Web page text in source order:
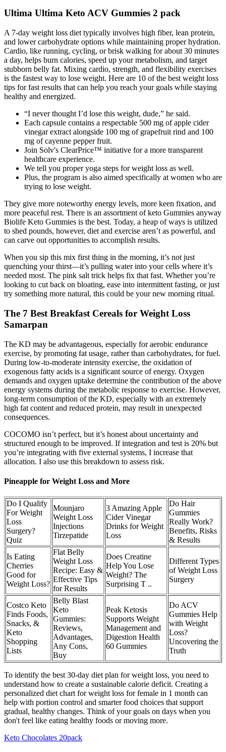
Ultima Ultima Keto ACV Gummies 2 pack
A 7-day weight loss diet typically involves high fiber, lean protein,
and lower carbohydrate options while maintaining proper hydration.
Cardio, like running, cycling, or brisk walking for about 30 minutes
a day, helps burn calories, speed up your metabolism, and target
stubborn belly fat. Mixing cardio, strength, and flexibility exercises
is the fastest way to lose weight. Here are 10 of the best weight loss
tips for fast results that can help you reach your goals while staying
healthy and energized.
“I never thought I’d lose this weight, dude,” he said.
Each capsule contains a respectable 500 mg of apple cider
vinegar extract alongside 100 mg of grapefruit rind and 100
mg of cayenne pepper fruit.
Join Solv's ClearPrice™ initiative for a more transparent
healthcare experience.
We tell you proper yoga steps for weight loss as well.
Plus, the program is also aimed specifically at women who are
trying to lose weight.
They give more noteworthy energy levels, more keen fixation, and
more peaceful rest. There is an assortment of keto Gummies anyway
Biolife Keto Gummies is the best. Today, a heap of ways is utilized
to shed pounds, however, diet and exercise aren’t as powerful, and
can carve out opportunities to accomplish results.
When you sip this mix first thing in the morning, it’s not just
quenching your thirst—it’s pulling water into your cells where it’s
needed most. The pink salt trick helps fix that fast. Whether you’re
looking to cut back on bloating, ease into intermittent fasting, or just
try something more natural, this could be your new morning ritual.
The 7 Best Breakfast Cereals for Weight Loss
Samarpan
The KD may be advantageous, especially for aerobic endurance
exercise, by promoting fat usage, rather than carbohydrates, for fuel.
During low-to-moderate intensity exercise, the oxidation of
exogenous fatty acids is a significant source of energy. Oxygen
demands and oxygen uptake determine the contribution of the above
energy systems during the metabolic response to exercise. However,
long-term consumption of the KD, especially with an extremely
high fat content and reduced protein, may result in unexpected
consequences.
COCOMO isn’t perfect, but it’s honest about uncertainty and
structured enough to be improved. If integration and test is 20% but
you’re integrating with five external systems, I increase that
allocation. I also use this breakdown to assess risk.
Pineapple for Weight Loss and More
Do I Qualify
For Weight
Loss
Surgery?
Quiz
Mounjaro
Weight Loss
Injections
Tirzepatide
3 Amazing Apple
Cider Vinegar
Drinks for Weight
Loss
Do Hair
Gummies
Really Work?
Benefits, Risks
& Results
Is Eating
Cherries
Good for
Weight Loss?
Flat Belly
Weight Loss
Recipe: Easy &
Effective Tips
for Results
Does Creatine
Help You Lose
Weight? The
Surprising T ..
Different Types
of Weight Loss
Surgery
Costco Keto
Finds Foods,
Snacks, &
Keto
Shopping
Lists
Belly Blast
Keto
Gummies:
Reviews,
Advantages,
Any Cons,
Buy
Peak Ketosis
Supports Weight
Management and
Digestion Health
60 Gummies
Do ACV
Gummies Help
with Weight
Loss?
Uncovering the
Truth
To identify the best 30-day diet plan for weight loss, you need to
understand how to create a sustainable calorie deficit. Creating a
personalized diet chart for weight loss for female in 1 month can
help with portion control and smarter food choices that support
gradual, healthy changes. Think of your goals on days when you
don't feel like eating healthy foods or moving more.
Keto Chocolates 20pack